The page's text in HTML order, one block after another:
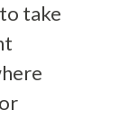
to take